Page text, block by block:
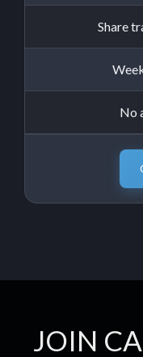
Share
No
JOIN